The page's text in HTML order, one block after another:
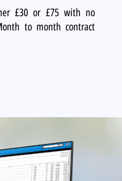
£30 or £75 with no
to month contract